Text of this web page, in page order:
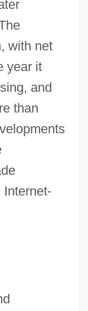
with net
year it
and
than
Internet-